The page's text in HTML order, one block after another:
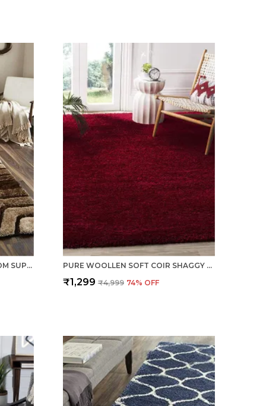
TILES CARPET FOR LIVING ROOM SUPER SOFT RUG AREA RUNNER FOR HOME BEDROOM KITCHEN & HALL FLOOR COVERING CARPETS - BROWN-IVORY PURE WOOLLEN SOFT COIR SHAGGY CARPETS AND RUNNER FOR HALL, OFFICES, KITCHENS, BEDSIDE, LIVING ROOM AND CABINS - RED
₹1,299 ₹4,999 74% OFF